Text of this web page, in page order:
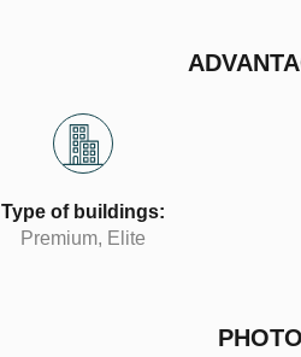
Type of buildings:
Premium, Elite